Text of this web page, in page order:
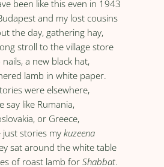
been like this even in 1943
and my lost cousins
the day, gathering hay,
stroll to the village store
a new black hat,
lamb in white paper.
were elsewhere,
say like Rumania,
or Greece,
just stories mykuzeena
sat around the white table
of roast lamb for Shabbat.